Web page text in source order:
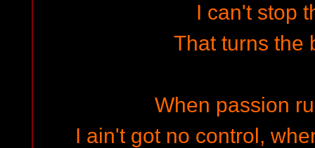
I can't stop
That turns the
When passion
I ain't got no control,